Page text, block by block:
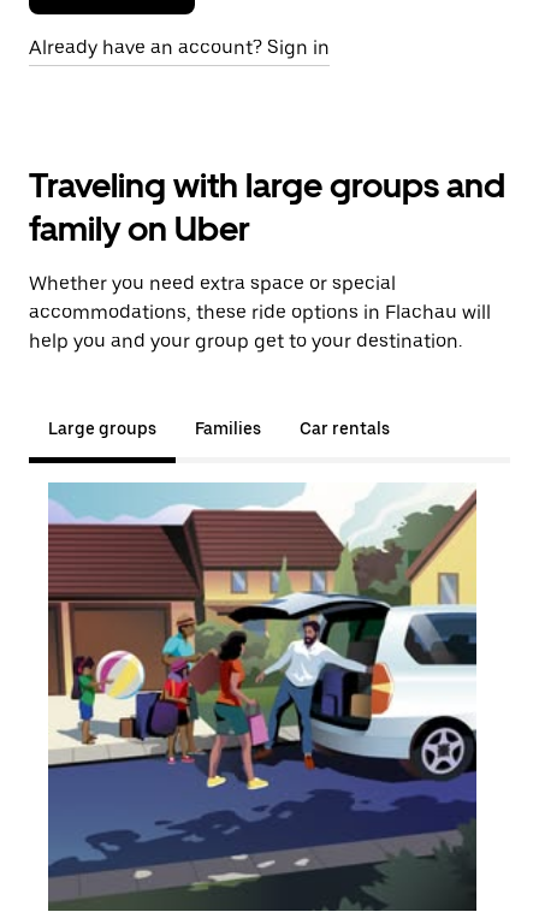
Already have an account? Sign in
Traveling with large groups and
family on Uber
Whether you need extra space or special
accommodations, these ride options in Flachau will
help you and your group get to your destination.
Large groups Families Car rentals